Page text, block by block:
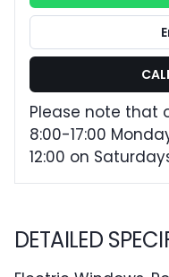
DETAILED
Please note that
8:00-17:00
12:00 on